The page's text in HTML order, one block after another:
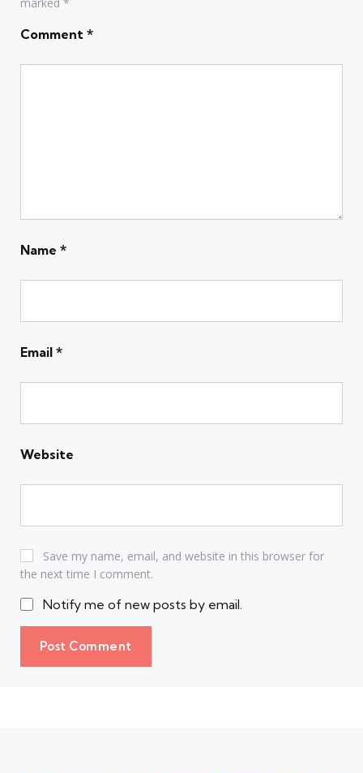
Comment *
Name *
Email *
Website
Save my name, email, and website in this browser for
the next time I comment.
Notify me of new posts by email.